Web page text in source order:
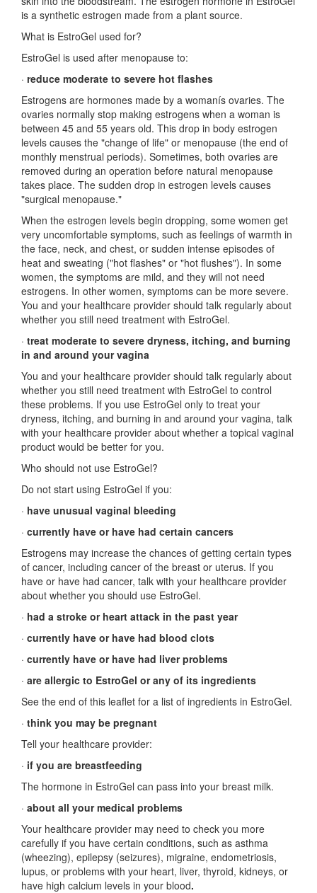
is a synthetic estrogen made from a plant source.
What is EstroGel used for?
EstroGel is used after menopause to:
· reduce moderate to severe hot flashes
Estrogens are hormones made by a womanís ovaries. The
ovaries normally stop making estrogens when a woman is
between 45 and 55 years old. This drop in body estrogen
levels causes the "change of life" or menopause (the end of
monthly menstrual periods). Sometimes, both ovaries are
removed during an operation before natural menopause
takes place. The sudden drop in estrogen levels causes
"surgical menopause."
When the estrogen levels begin dropping, some women get
very uncomfortable symptoms, such as feelings of warmth in
the face, neck, and chest, or sudden intense episodes of
heat and sweating ("hot flashes" or "hot flushes"). In some
women, the symptoms are mild, and they will not need
estrogens. In other women, symptoms can be more severe.
You and your healthcare provider should talk regularly about
whether you still need treatment with EstroGel.
· treat moderate to severe dryness, itching, and burning
in and around your vagina
You and your healthcare provider should talk regularly about
whether you still need treatment with EstroGel to control
these problems. If you use EstroGel only to treat your
dryness, itching, and burning in and around your vagina, talk
with your healthcare provider about whether a topical vaginal
product would be better for you.
Who should not use EstroGel?
Do not start using EstroGel if you:
· have unusual vaginal bleeding
· currently have or have had certain cancers
Estrogens may increase the chances of getting certain types
of cancer, including cancer of the breast or uterus. If you
have or have had cancer, talk with your healthcare provider
about whether you should use EstroGel.
· had a stroke or heart attack in the past year
· currently have or have had blood clots
· currently have or have had liver problems
· are allergic to EstroGel or any of its ingredients
See the end of this leaflet for a list of ingredients in EstroGel.
· think you may be pregnant
Tell your healthcare provider:
· if you are breastfeeding
The hormone in EstroGel can pass into your breast milk.
· about all your medical problems
Your healthcare provider may need to check you more
carefully if you have certain conditions, such as asthma
(wheezing), epilepsy (seizures), migraine, endometriosis,
lupus, or problems with your heart, liver, thyroid, kidneys, or
have high calcium levels in your blood.